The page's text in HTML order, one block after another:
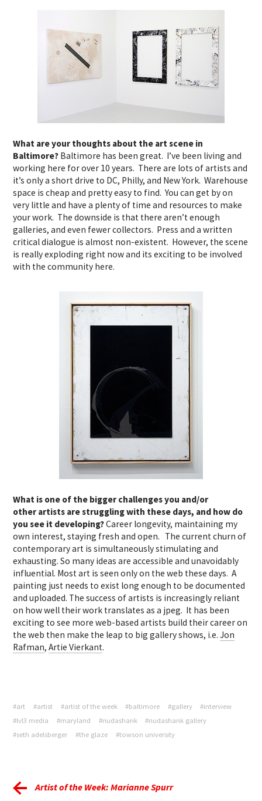
What are your thoughts about the art scene in
Baltimore? Baltimore has been great. I’ve been living and
working here for over 10 years. There are lots of artists and
it’s only a short drive to DC, Philly, and New York. Warehouse
space is cheap and pretty easy to find. You can get by on
very little and have a plenty of time and resources to make
your work. The downside is that there aren’t enough
galleries, and even fewer collectors. Press and a written
critical dialogue is almost non-existent. However, the scene
is really exploding right now and its exciting to be involved
with the community here.
What is one of the bigger challenges you and/or
other artists are struggling with these days, and how do
you see it developing?Career longevity, maintaining my
own interest, staying fresh and open. The current churn of
contemporary art is simultaneously stimulating and
exhausting. So many ideas are accessible and unavoidably
influential. Most art is seen only on the web these days. A
painting just needs to exist long enough to be documented
and uploaded. The success of artists is increasingly reliant
on how well their work translates as a jpeg. It has been
exciting to see more web-based artists build their career on
the web then make the leap to big gallery shows, i.e.Jon
Rafman,Artie Vierkant.
#art #artist #artist of the week #baltimore #gallery
#interview
#lvl3 media
#maryland #nudashank
#nudashank gallery
#seth adelsberger
#the glaze #towson university
Artist of the Week: Marianne Spurr